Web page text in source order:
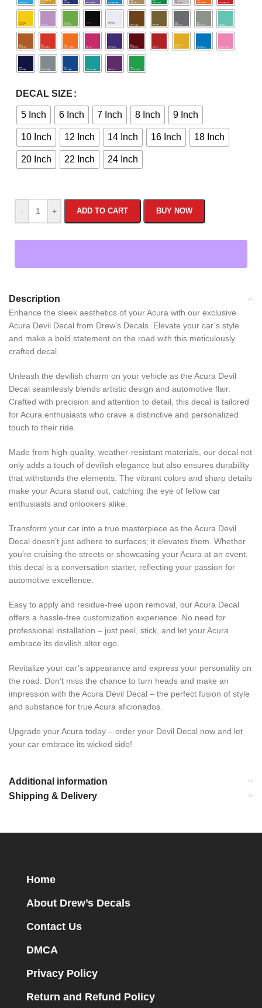
DECAL SIZE
5 Inch 6 Inch 7 Inch 8 Inch 9 Inch
10 Inch 12 Inch 14 Inch 16 Inch 18 Inch
20 Inch 22 Inch 24 Inch
- + ADD TO CART BUY NOW
Description
Enhance the sleek aesthetics of your Acura with our exclusive
Acura Devil Decal from Drew’s Decals. Elevate your car’s style
and make a bold statement on the road with this meticulously
crafted decal.
Unleash the devilish charm on your vehicle as the Acura Devil
Decal seamlessly blends artistic design and automotive flair.
Crafted with precision and attention to detail, this decal is tailored
for Acura enthusiasts who crave a distinctive and personalized
touch to their ride.
Made from high-quality, weather-resistant materials, our decal not
only adds a touch of devilish elegance but also ensures durability
that withstands the elements. The vibrant colors and sharp details
make your Acura stand out, catching the eye of fellow car
enthusiasts and onlookers alike.
Transform your car into a true masterpiece as the Acura Devil
Decal doesn’t just adhere to surfaces; it elevates them. Whether
you’re cruising the streets or showcasing your Acura at an event,
this decal is a conversation starter, reflecting your passion for
automotive excellence.
Easy to apply and residue-free upon removal, our Acura Decal
offers a hassle-free customization experience. No need for
professional installation – just peel, stick, and let your Acura
embrace its devilish alter ego.
Revitalize your car’s appearance and express your personality on
the road. Don’t miss the chance to turn heads and make an
impression with the Acura Devil Decal – the perfect fusion of style
and substance for true Acura aficionados.
Upgrade your Acura today – order your Devil Decal now and let
your car embrace its wicked side!
Additional information
Shipping & Delivery
Home
About Drew’s Decals
Contact Us
DMCA
Privacy Policy
Return and Refund Policy